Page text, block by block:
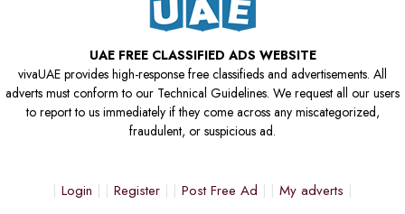
UAE FREE CLASSIFIED ADS WEBSITE
vivaUAE provides high-response free classifieds and advertisements. All
adverts must conform to our Technical Guidelines. We request all our users
to report to us immediately if they come across any miscategorized,
fraudulent, or suspicious ad.
Login Register Post Free Ad
My adverts